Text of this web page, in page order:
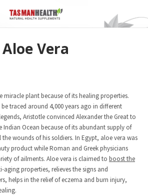
Aloe Vera
miracle plant because of its healing properties.
traced around 4,000 years ago in different
Aristotle convinced Alexander the Great to
Indian Ocean because of its abundant supply of
wounds of his soldiers. In Egypt, aloe vera was
product while Roman and Greek physicians
of ailments. Aloe vera is claimed to boost the
aging properties, relieves the signs and
helps in the relief of eczema and burn injury,